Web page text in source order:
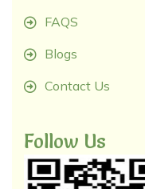
FAQS
Blogs
Contact Us
Follow Us